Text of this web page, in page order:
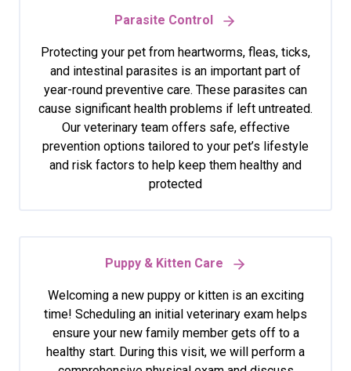
Parasite Control
Protecting your pet from heartworms, fleas, ticks,
and intestinal parasites is an important part of
year-round preventive care. These parasites can
cause significant health problems if left untreated.
Our veterinary team offers safe, effective
prevention options tailored to your pet’s lifestyle
and risk factors to help keep them healthy and
protected
Puppy & Kitten Care
Welcoming a new puppy or kitten is an exciting
time! Scheduling an initial veterinary exam helps
ensure your new family member gets off to a
healthy start. During this visit, we will perform a